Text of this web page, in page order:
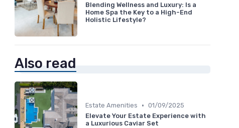
Blending Wellness and Luxury: Is a
Home Spa the Key to a High-End
Holistic Lifestyle?
Also read
Estate Amenities • 01/09/2025
Elevate Your Estate Experience with
a Luxurious Caviar Set